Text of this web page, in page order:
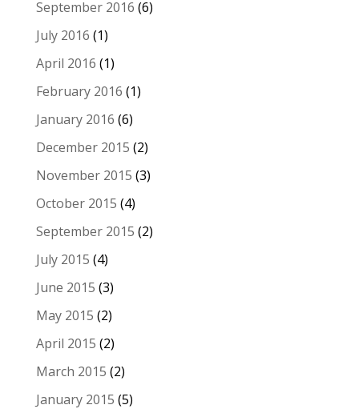
September 2016 (6)
July 2016 (1)
April 2016 (1)
February 2016 (1)
January 2016 (6)
December 2015 (2)
November 2015 (3)
October 2015 (4)
September 2015 (2)
July 2015 (4)
June 2015 (3)
May 2015 (2)
April 2015 (2)
March 2015 (2)
January 2015 (5)